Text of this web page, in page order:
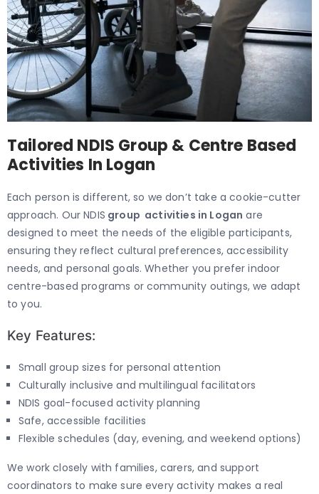
Tailored NDIS Group & Centre Based
Activities In Logan
Each person is different, so we don’t take a cookie-cutter
approach. Our NDIS group activities in Logan are
designed to meet the needs of the eligible participants,
ensuring they reflect cultural preferences, accessibility
needs, and personal goals. Whether you prefer indoor
centre-based programs or community outings, we adapt
to you.
Key Features:
Small group sizes for personal attention
Culturally inclusive and multilingual facilitators
NDIS goal-focused activity planning
Safe, accessible facilities
Flexible schedules (day, evening, and weekend options)
We work closely with families, carers, and support
coordinators to make sure every activity makes a real